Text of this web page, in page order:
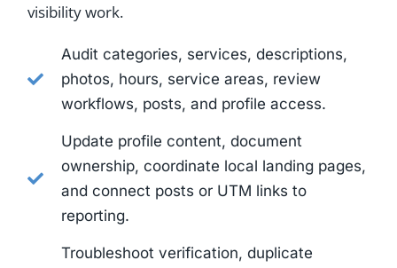
visibility work.
Audit categories, services, descriptions,
photos, hours, service areas, review
workflows, posts, and profile access.
Update profile content, document
ownership, coordinate local landing pages,
and connect posts or UTM links to
reporting.
Troubleshoot verification, duplicate